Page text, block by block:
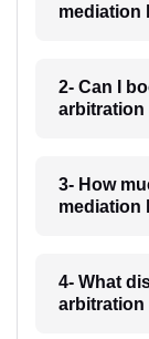
mediation
2- Can I
arbitration
3- How
mediation
4- What
arbitration